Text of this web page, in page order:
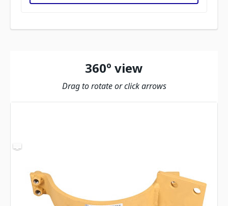
360º view
Drag to rotate or click arrows